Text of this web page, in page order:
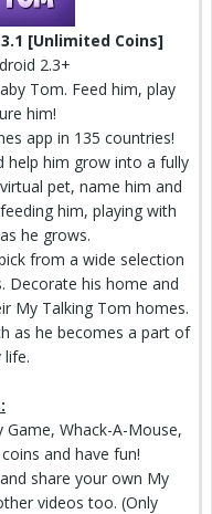
[Unlimited Coins]
2.3+
Tom. Feed him, play
him!
app in 135 countries!
help him grow into a fully
pet, name him and
him, playing with
he grows.
from a wide selection
Decorate his home and
My Talking Tom homes.
as he becomes a part of
life.
Whack-A-Mouse,
and have fun!
share your own My
videos too. (Only